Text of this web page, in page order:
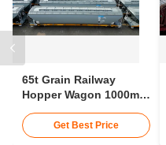
65t Grain Railway
Hopper Wagon 1000mm
Hopper CarGet Best Price